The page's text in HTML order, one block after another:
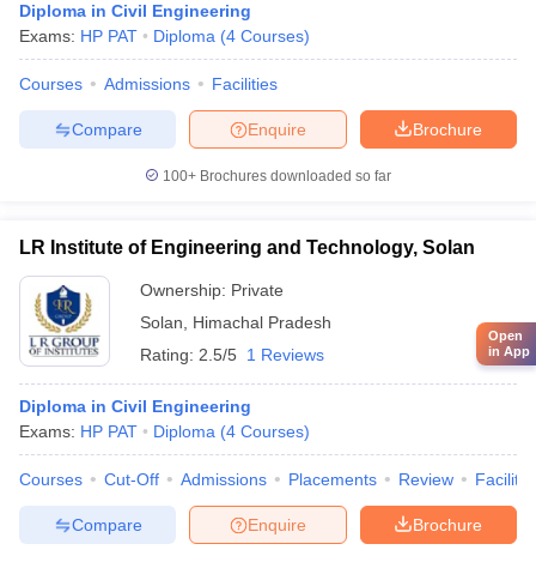
Diploma in Civil Engineering
Exams: HP PAT Diploma (4 Courses)
Courses Admissions Facilities
Brochure
Enquire
Compare
100+ Brochures downloaded so far
LR Institute of Engineering and Technology, Solan
Ownership: Private
Solan
Himachal Pradesh
Rating: 2.5/5 1 Reviews
Diploma in Civil Engineering
Exams: HP PAT Diploma (4 Courses)
Courses Cut-Off Admissions Placements Review
Brochure
Enquire
Compare
Open
in App